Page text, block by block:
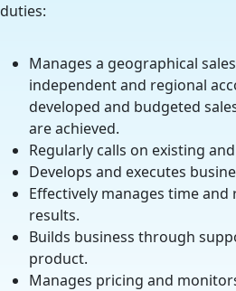
duties:
Manages a geographical
independent and regional
developed and budgeted
are achieved.
Regularly calls on existing
Develops and executes
Effectively manages time
results.
Builds business through
product.
Manages pricing and